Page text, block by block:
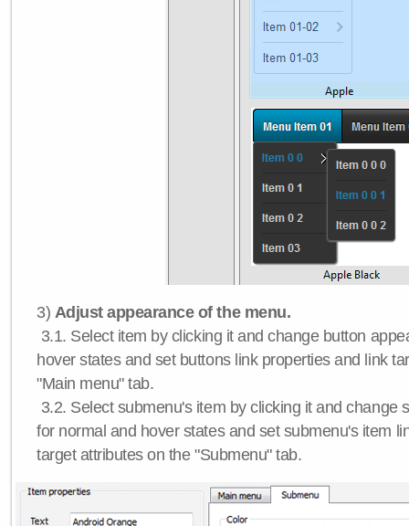
3) Adjust appearance of the menu.
3.1. Select item by clicking it and change button
hover states and set buttons link properties and link
"Main menu" tab.
3.2. Select submenu's item by clicking it and change
for normal and hover states and set submenu's item
target attributes on the "Submenu" tab.